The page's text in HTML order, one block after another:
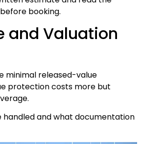
booking.
and Valuation
minimal released-value
protection costs more but
handled and what documentation